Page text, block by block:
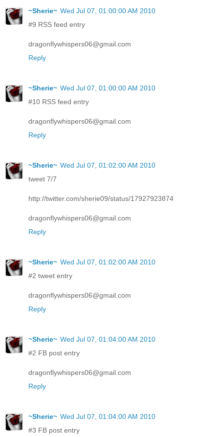
~Sherie~ Wed Jul 07, 01:00:00 AM 2010
#9 RSS feed entry
dragonflywhispers06@gmail.com
Reply
~Sherie~ Wed Jul 07, 01:00:00 AM 2010
#10 RSS feed entry
dragonflywhispers06@gmail.com
Reply
~Sherie~ Wed Jul 07, 01:02:00 AM 2010
tweet 7/7
http://twitter.com/sherie09/status/17927923874
dragonflywhispers06@gmail.com
Reply
~Sherie~ Wed Jul 07, 01:02:00 AM 2010
#2 tweet entry
dragonflywhispers06@gmail.com
Reply
~Sherie~ Wed Jul 07, 01:04:00 AM 2010
#2 FB post entry
dragonflywhispers06@gmail.com
Reply
~Sherie~ Wed Jul 07, 01:04:00 AM 2010
#3 FB post entry